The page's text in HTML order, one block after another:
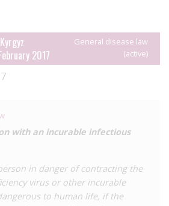
HIV or another ‘incurable infectious
human life’ by negligence where the
status
HIV or another ‘incurable infectious
these offences are: a fine,
two years; a fine or imprisonment for
for five to eight years,
a defence to parts 1 and 2 of this
was informed of the presence of the
agreed to the activity.
2017
General disease law
(active)
with an incurable infectious
in danger of contracting the
virus or other incurable
to human life, if the